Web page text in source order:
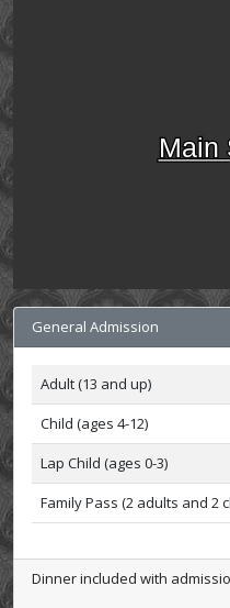
Main
General Admission
Adult (13 and up)
Child (ages 4-12)
Lap Child (ages 0-3)
Family Pass (2 adults and 2
Dinner included with